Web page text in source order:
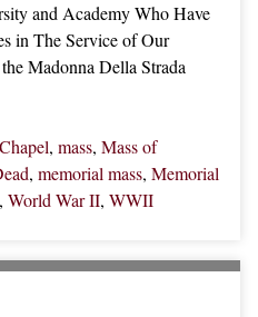
and Academy Who Have
in The Service of Our
Madonna Della Strada
, mass, Mass of
, memorial mass, Memorial
, World War II, WWII